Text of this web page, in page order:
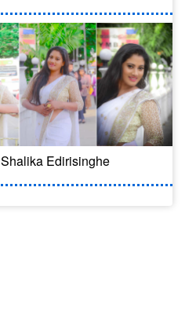
Shalika Edirisinghe